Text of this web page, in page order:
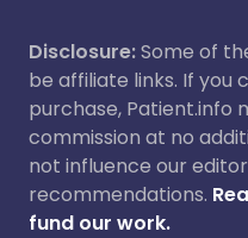
Disclosure:Some of
be affiliate links. If you
purchase, Patient.info
commission at no
not influence our
recommendations.
fund our work.